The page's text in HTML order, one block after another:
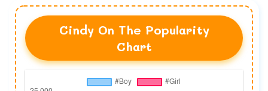
Cindy On The Popularity
Chart